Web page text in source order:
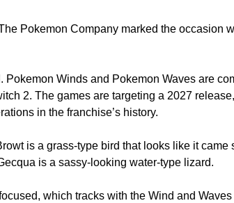
Pokemon Company marked the occasion
Pokemon Winds and Pokemon Waves are
2. The games are targeting a 2027
in the franchise’s history.
is a grass-type bird that looks like it came
is a sassy-looking water-type lizard.
which tracks with the Wind and Waves